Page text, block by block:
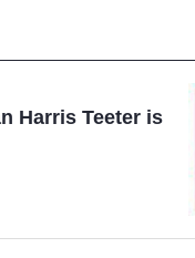
Harris Teeter is